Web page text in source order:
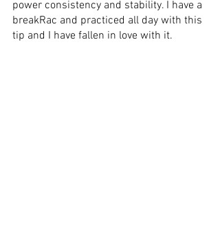
power consistency and stability. I have a
breakRac and practiced all day with this
tip and I have fallen in love with it.